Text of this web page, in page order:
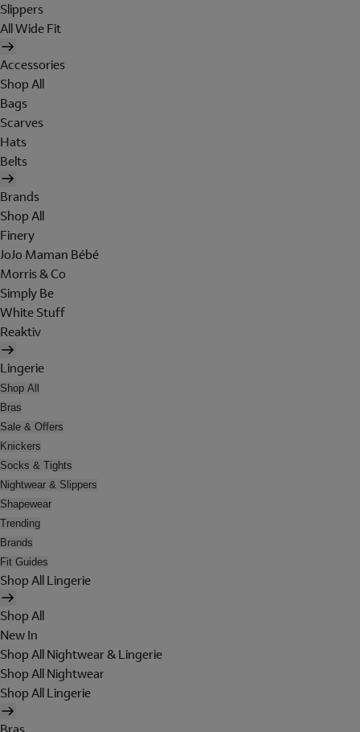
Slippers
All Wide Fit
Accessories
Shop All
Bags
Scarves
Hats
Belts
Brands
Shop All
Finery
JoJo Maman Bébé
Morris & Co
Simply Be
White Stuff
Reaktiv
Lingerie
Shop All
Bras
Sale & Offers
Knickers
Socks & Tights
Nightwear & Slippers
Shapewear
Trending
Brands
Fit Guides
Shop All Lingerie
Shop All
New In
Shop All Nightwear & Lingerie
Shop All Nightwear
Shop All Lingerie
Bras